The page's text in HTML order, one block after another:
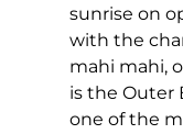
sunrise on
with the
mahi mahi,
is the Outer
one of the